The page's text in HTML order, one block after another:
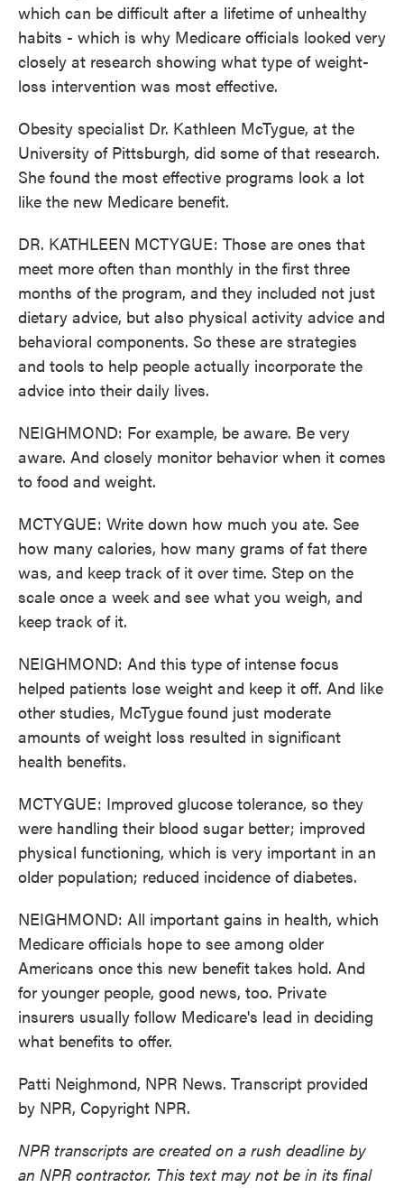
which can be difficult after a lifetime of unhealthy
habits - which is why Medicare officials looked very
closely at research showing what type of weight-
loss intervention was most effective.
Obesity specialist Dr. Kathleen McTygue, at the
University of Pittsburgh, did some of that research.
She found the most effective programs look a lot
like the new Medicare benefit.
DR. KATHLEEN MCTYGUE: Those are ones that
meet more often than monthly in the first three
months of the program, and they included not just
dietary advice, but also physical activity advice and
behavioral components. So these are strategies
and tools to help people actually incorporate the
advice into their daily lives.
NEIGHMOND: For example, be aware. Be very
aware. And closely monitor behavior when it comes
to food and weight.
MCTYGUE: Write down how much you ate. See
how many calories, how many grams of fat there
was, and keep track of it over time. Step on the
scale once a week and see what you weigh, and
keep track of it.
NEIGHMOND: And this type of intense focus
helped patients lose weight and keep it off. And like
other studies, McTygue found just moderate
amounts of weight loss resulted in significant
health benefits.
MCTYGUE: Improved glucose tolerance, so they
were handling their blood sugar better; improved
physical functioning, which is very important in an
older population; reduced incidence of diabetes.
NEIGHMOND: All important gains in health, which
Medicare officials hope to see among older
Americans once this new benefit takes hold. And
for younger people, good news, too. Private
insurers usually follow Medicare's lead in deciding
what benefits to offer.
Patti Neighmond, NPR News. Transcript provided
by NPR, Copyright NPR.
NPR transcripts are created on a rush deadline by
an NPR contractor. This text may not be in its final